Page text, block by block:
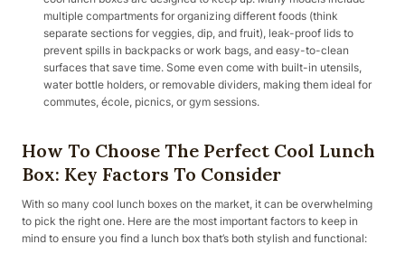
multiple compartments for organizing different foods (think
separate sections for veggies, dip, and fruit), leak-proof lids to
prevent spills in backpacks or work bags, and easy-to-clean
surfaces that save time. Some even come with built-in utensils,
water bottle holders, or removable dividers, making them ideal for
commutes, école, picnics, or gym sessions.
How To Choose The Perfect Cool Lunch
Box: Key Factors To Consider
With so many cool lunch boxes on the market, it can be overwhelming
to pick the right one. Here are the most important factors to keep in
mind to ensure you find a lunch box that’s both stylish and functional: